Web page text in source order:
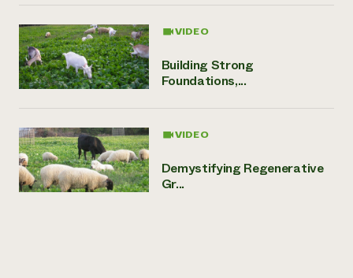
VIDEO
Building Strong
Foundations,...
VIDEO
Demystifying Regenerative
Gr...